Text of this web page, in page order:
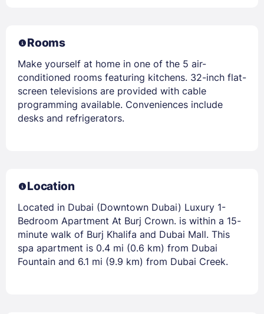
Rooms
Make yourself at home in one of the 5 air-
conditioned rooms featuring kitchens. 32-inch flat-
screen televisions are provided with cable
programming available. Conveniences include
desks and refrigerators.
Location
Located in Dubai (Downtown Dubai) Luxury 1-
Bedroom Apartment At Burj Crown. is within a 15-
minute walk of Burj Khalifa and Dubai Mall. This
spa apartment is 0.4 mi (0.6 km) from Dubai
Fountain and 6.1 mi (9.9 km) from Dubai Creek.